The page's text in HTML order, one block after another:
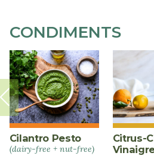
CONDIMENTS
Cilantro Pesto
(dairy-free + nut-free)
Citrus-